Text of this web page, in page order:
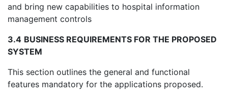
and bring new capabilities to hospital information
management controls
3.4 BUSINESS REQUIREMENTS FOR THE PROPOSED
SYSTEM
This section outlines the general and functional
features mandatory for the applications proposed.